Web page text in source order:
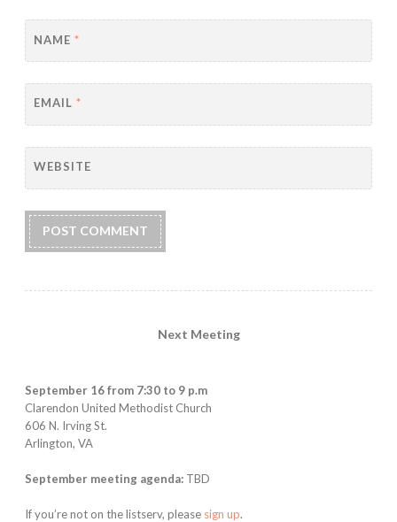
NAME *
EMAIL *
WEBSITE
Next Meeting
September 16 from 7:30 to 9 p.m
Clarendon United Methodist Church
606 N. Irving St.
Arlington, VA
September meeting agenda: TBD
If you’re not on the listserv, please sign up.